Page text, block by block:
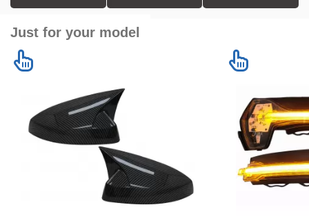
Just for your model